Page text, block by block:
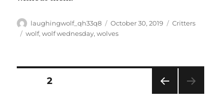
Author
laughingwolf_qh33q8
Posted
on
October 30, 2019 Categories
Critters
Tags
wolf,wolf wednesday,wolves
Posts
PAGE2